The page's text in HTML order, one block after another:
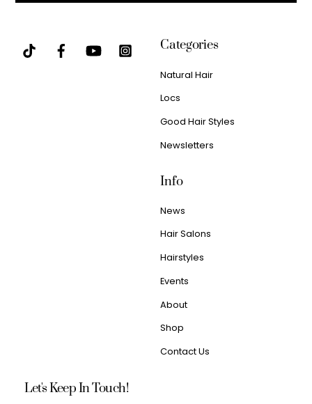
Categories
Natural Hair
Locs
Good Hair Styles
Newsletters
Info
News
Hair Salons
Hairstyles
Events
About
Shop
Contact Us
Let's Keep In Touch!